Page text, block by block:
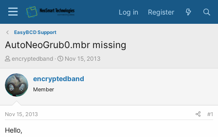
Log in Register
EasyBCD Support
AutoNeoGrub0.mbr missing
T
r
e
a
a
encryptedband
S
a
Nov 15, 2013
encryptedband
Member
Nov 15, 2013 #1
Hello,